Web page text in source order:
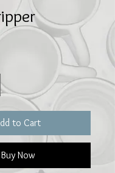
to Cart
Buy Now